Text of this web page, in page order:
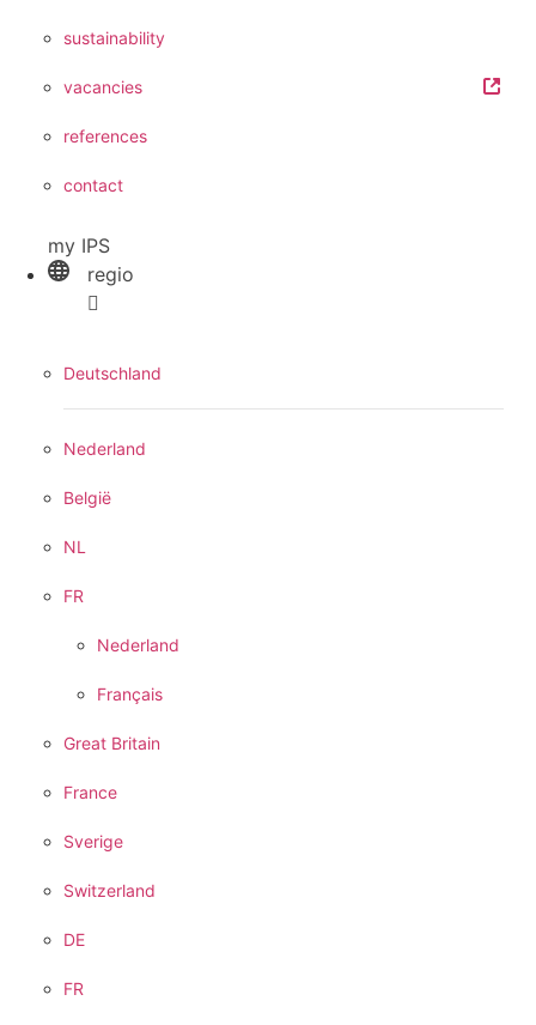
sustainability
vacancies
references
contact
my IPS
regio
Deutschland
Nederland
België
NL
FR
Nederland
Français
Great Britain
France
Sverige
Switzerland
DE
FR